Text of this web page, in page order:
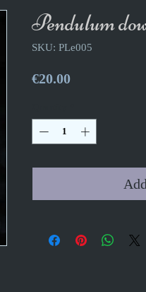
Pendulum
SKU: PLe005
€20.00Price